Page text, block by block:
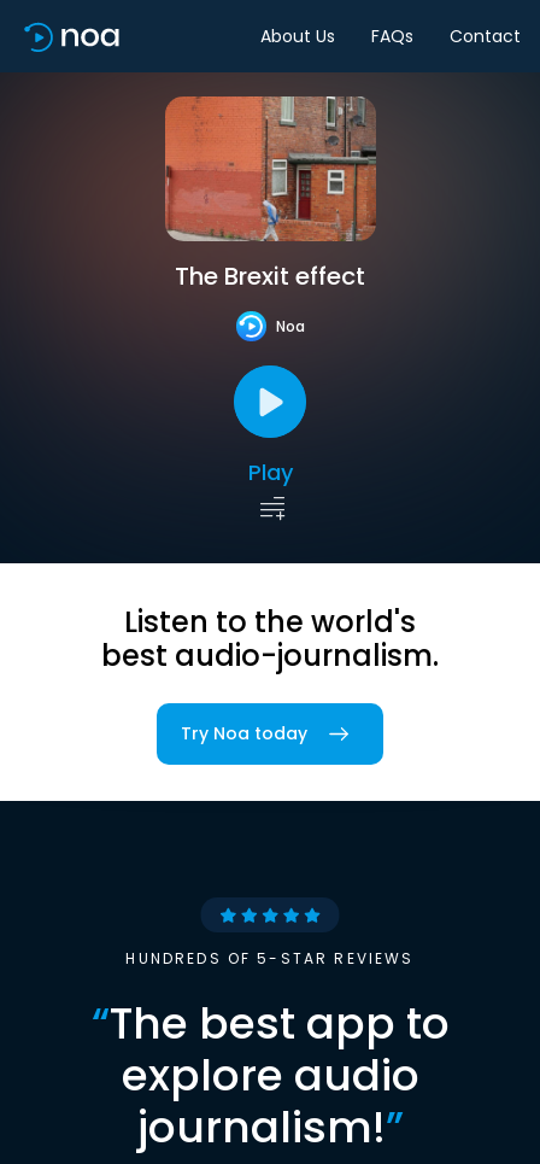
About Us FAQs Contact
The Brexit effect
Noa
Play
Listen to the world's
best audio-journalism.
Try Noa today
HUNDREDS OF 5-STAR REVIEWS
“The best app to
explore audio
journalism!”